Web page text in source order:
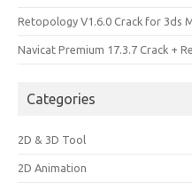
Retopology V1.6.0 Crack for 3ds
Navicat Premium 17.3.7 Crack +
Categories
2D & 3D Tool
2D Animation